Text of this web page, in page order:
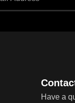
Have a